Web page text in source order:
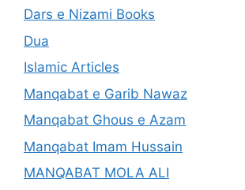
Dars e Nizami Books
Dua
Islamic Articles
Manqabat e Garib Nawaz
Manqabat Ghous e Azam
Manqabat Imam Hussain
MANQABAT MOLA ALI